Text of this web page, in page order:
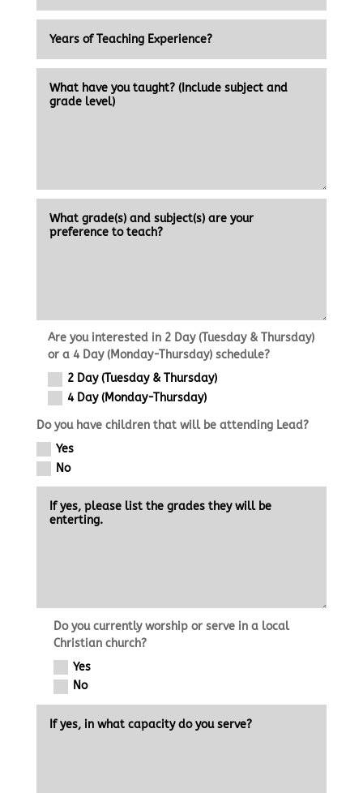
Are you interested in 2 Day (Tuesday & Thursday)
or a 4 Day (Monday-Thursday) schedule?
2 Day (Tuesday & Thursday)
4 Day (Monday-Thursday)
Do you have children that will be attending Lead?
Yes
No
Do you currently worship or serve in a local
Christian church?
Yes
No